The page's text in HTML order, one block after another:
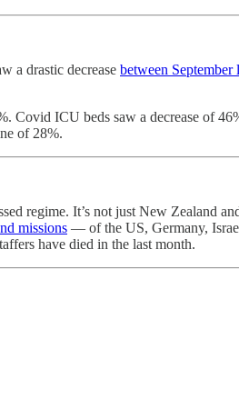
a drastic decrease between September
Covid ICU beds saw a decrease of
of 28%.
regime. It’s not just New Zealand
missions — of the US, Germany,
have died in the last month.